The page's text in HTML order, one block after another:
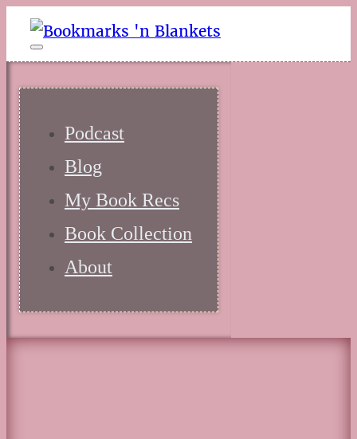
Podcast
Blog
My Book Recs
Book Collection
About